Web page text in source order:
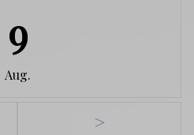
9
Aug.
>